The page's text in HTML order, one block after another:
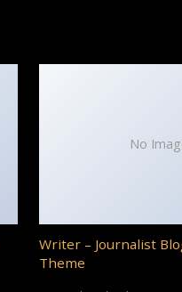
No
Writer – Journalist
Theme